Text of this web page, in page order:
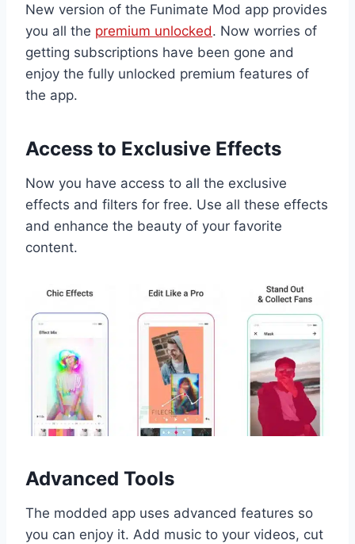
New version of the Funimate Mod app provides
you all the premium unlocked. Now worries of
getting subscriptions have been gone and
enjoy the fully unlocked premium features of
the app.
Access to Exclusive Effects
Now you have access to all the exclusive
effects and filters for free. Use all these effects
and enhance the beauty of your favorite
content.
Advanced Tools
The modded app uses advanced features so
you can enjoy it. Add music to your videos, cut